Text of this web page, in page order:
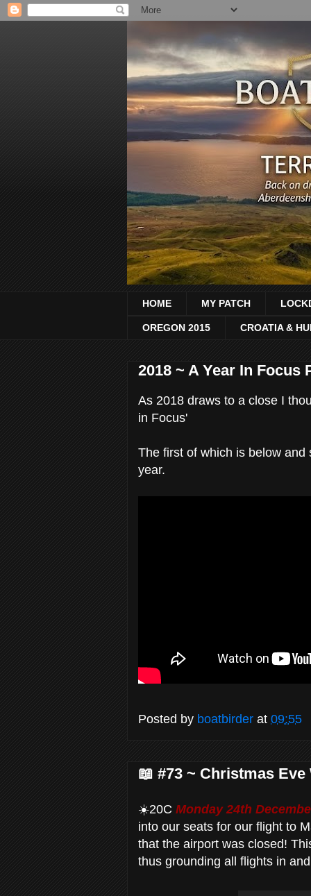
HOME MY PATCH
OREGON 2015 CROATIA &
2018 ~ A Year In Focus
As 2018 draws to a close I
in Focus'
The first of which is below
year.
Posted by boatbirder at 09:55
📖 #73 ~ Christmas
☀️20C Monday 24th
into our seats for our flight to
that the airport was closed!
thus grounding all flights in